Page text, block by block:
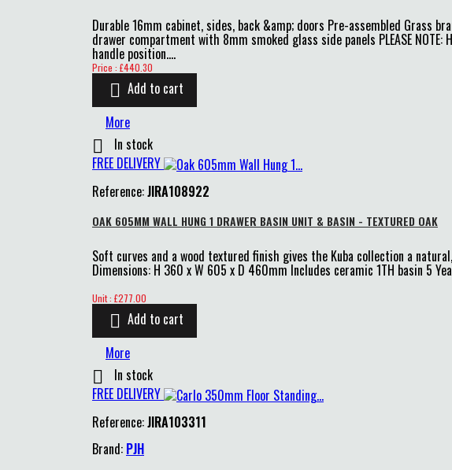
Durable 16mm cabinet, sides, back &amp; doors Pre-assembled Grass
drawer compartment with 8mm smoked glass side panels PLEASE
handle position....
Price
Price : £440.30
 Add to cart
More

In stock
FREE DELIVERY
Reference:JIRA108922
OAK 605MM WALL HUNG 1 DRAWER BASIN UNIT & BASIN - TEXTURED OAK
Soft curves and a wood textured finish gives the Kuba collection a
Dimensions: H 360 x W 605 x D 460mm Includes ceramic 1TH basin 5
Price
Unit : £277.00
 Add to cart
More

In stock
FREE DELIVERY
Reference:JIRA103311
Brand: PJH